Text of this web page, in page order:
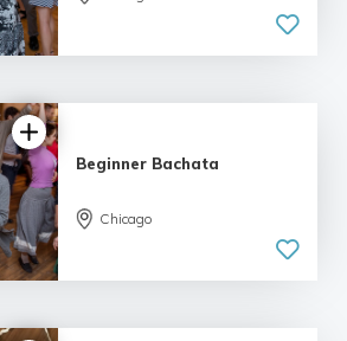
5.0
5.0
Beginner Bachata
Chicago